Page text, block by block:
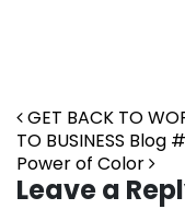
Post
GET BACK TO
TO BUSINESS Blog
Power of Color
Leave a